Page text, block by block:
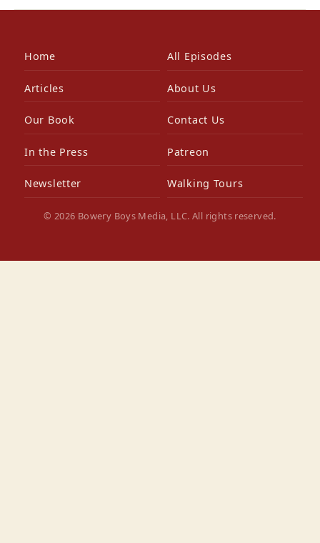
Home All Episodes
Articles About Us
Our Book Contact Us
In the Press Patreon
Newsletter Walking Tours
© 2026 Bowery Boys Media, LLC. All rights reserved.